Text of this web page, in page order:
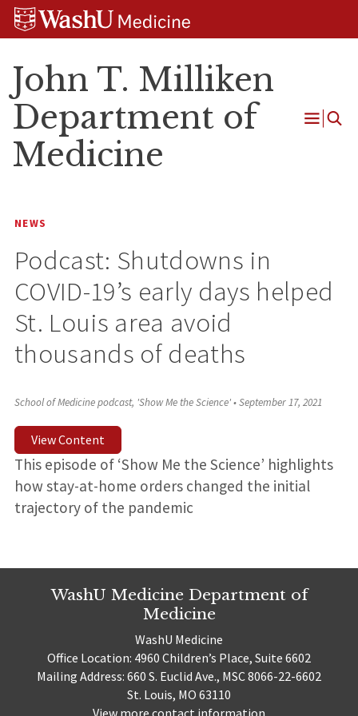
Skip
Skip
Skip
John T. Milliken
Department of
Medicine
Open
NEWS
Podcast: Shutdowns in
COVID-19’s early days helped
St. Louis area avoid
thousands of deaths
School of Medicine podcast, 'Show Me the Science'•September 17, 2021
View Content
This episode of ‘Show Me the Science’ highlights
how stay-at-home orders changed the initial
trajectory of the pandemic
WashU Medicine Department of
Medicine
WashU Medicine
Office Location: 4960 Children’s Place, Suite 6602
Mailing Address: 660 S. Euclid Ave., MSC 8066-22-6602
St. Louis, MO 63110